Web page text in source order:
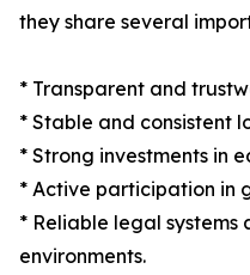
they share several
* Transparent and
* Stable and consistent
* Strong investments in
* Active participation in
* Reliable legal systems
environments.